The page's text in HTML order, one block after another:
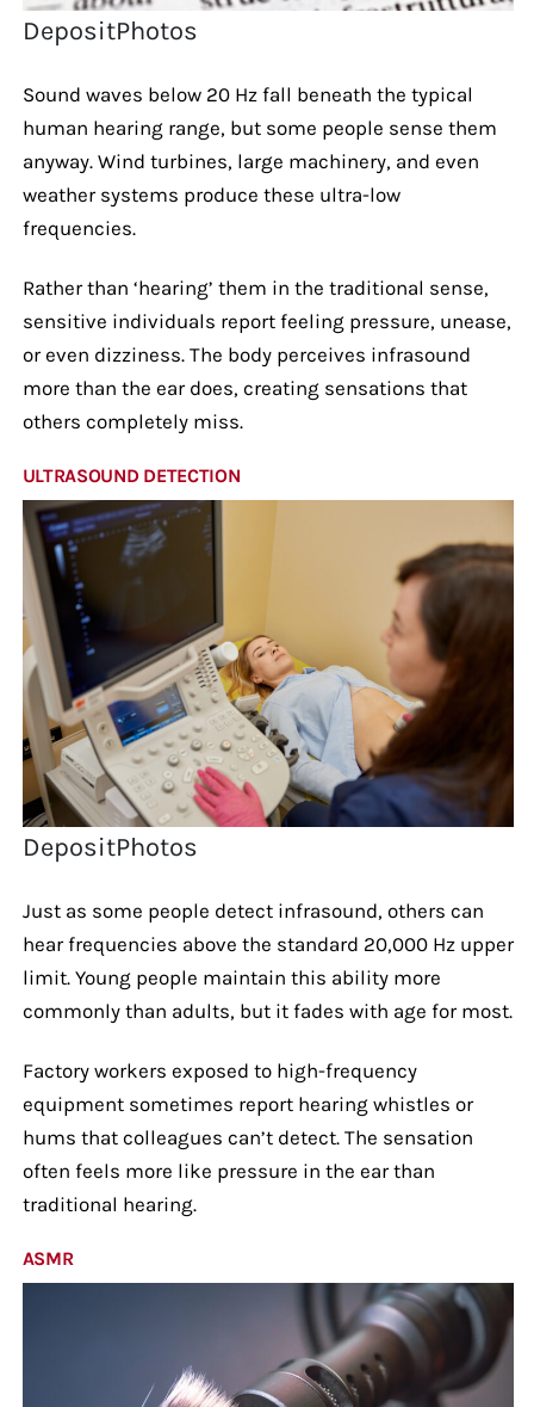
DepositPhotos
Sound waves below 20 Hz fall beneath the typical
human hearing range, but some people sense them
anyway. Wind turbines, large machinery, and even
weather systems produce these ultra-low
frequencies.
Rather than ‘hearing’ them in the traditional sense,
sensitive individuals report feeling pressure, unease,
or even dizziness. The body perceives infrasound
more than the ear does, creating sensations that
others completely miss.
ULTRASOUND DETECTION
DepositPhotos
Just as some people detect infrasound, others can
hear frequencies above the standard 20,000 Hz upper
limit. Young people maintain this ability more
commonly than adults, but it fades with age for most.
Factory workers exposed to high-frequency
equipment sometimes report hearing whistles or
hums that colleagues can’t detect. The sensation
often feels more like pressure in the ear than
traditional hearing.
ASMR